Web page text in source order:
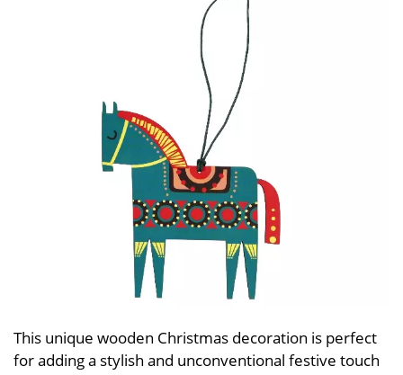
This unique wooden Christmas decoration is perfect
for adding a stylish and unconventional festive touch